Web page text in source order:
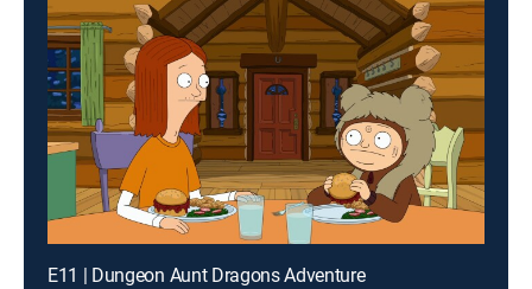
E11 | Dungeon Aunt Dragons Adventure